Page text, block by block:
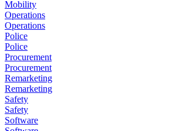
Mobility
Operations
Operations
Police
Police
Procurement
Procurement
Remarketing
Remarketing
Safety
Safety
Software